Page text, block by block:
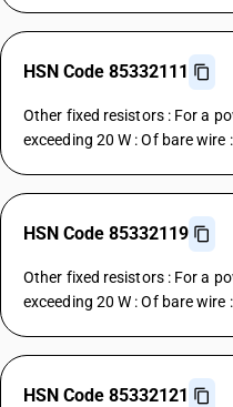
HSN Code 85332111
Other fixed resistors : For a
exceeding 20 W : Of bare wire
HSN Code 85332119
Other fixed resistors : For a
exceeding 20 W : Of bare wire
HSN Code 85332121